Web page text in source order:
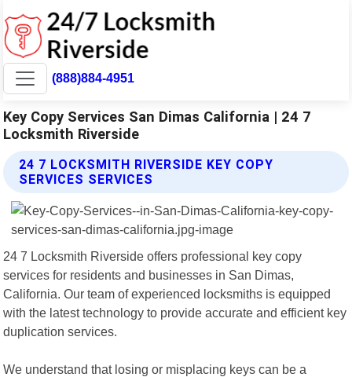
(888)884-4951
Key Copy Services San Dimas California | 24 7
Locksmith Riverside
24 7 LOCKSMITH RIVERSIDE KEY COPY
SERVICES SERVICES
24 7 Locksmith Riverside offers professional key copy
services for residents and businesses in San Dimas,
California. Our team of experienced locksmiths is equipped
with the latest technology to provide accurate and efficient key
duplication services.
We understand that losing or misplacing keys can be a